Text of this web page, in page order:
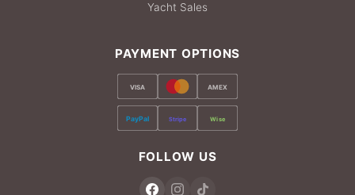
Yacht Sales
PAYMENT OPTIONS
VISA AMEX
PayPal Stripe Wise
FOLLOW US